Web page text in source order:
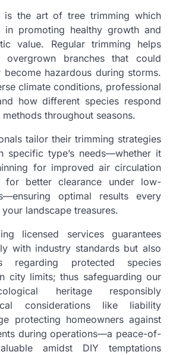
is the art of tree trimming which
promoting healthy growth and
value. Regular trimming helps
branches that could
hazardous during storms.
climate conditions, professional
how different species respond
throughout seasons.
tailor their trimming strategies
specific type’s needs—whether it
for improved air circulation
better clearance under low-
optimal results every
landscape treasures.
licensed services guarantees
with industry standards but also
regarding protected species
city limits; thus safeguarding our
heritage responsibly
considerations like liability
protecting homeowners against
during operations—a peace-of-
amidst DIY temptations